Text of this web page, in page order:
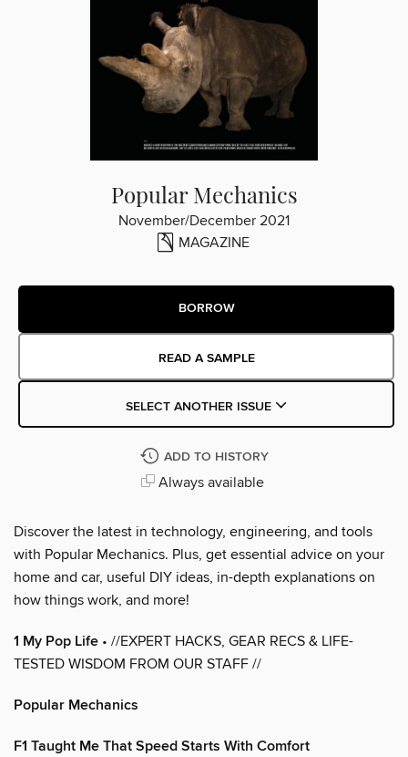
Popular Mechanics
November/December 2021
MAGAZINE
BORROW
READ A SAMPLE
SELECT ANOTHER ISSUE
ADD TO HISTORY
Always available
Discover the latest in technology, engineering, and tools
with Popular Mechanics. Plus, get essential advice on your
home and car, useful DIY ideas, in-depth explanations on
how things work, and more!
1 My Pop Life • //EXPERT HACKS, GEAR RECS & LIFE-
TESTED WISDOM FROM OUR STAFF //
Popular Mechanics
F1 Taught Me That Speed Starts With Comfort